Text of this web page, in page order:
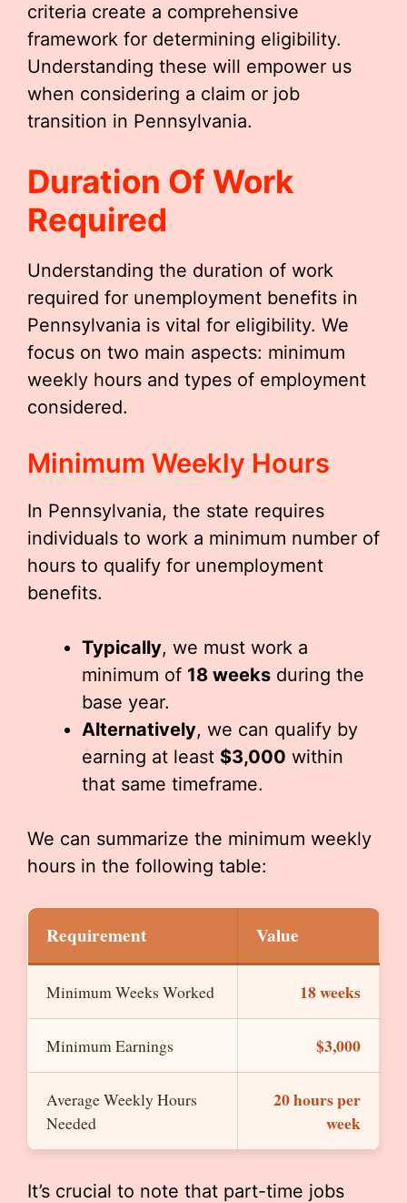
criteria create a comprehensive
framework for determining eligibility.
Understanding these will empower us
when considering a claim or job
transition in Pennsylvania.
Duration Of Work
Required
Understanding the duration of work
required for unemployment benefits in
Pennsylvania is vital for eligibility. We
focus on two main aspects: minimum
weekly hours and types of employment
considered.
Minimum Weekly Hours
In Pennsylvania, the state requires
individuals to work a minimum number of
hours to qualify for unemployment
benefits.
Typically, we must work a
minimum of 18 weeks during the
base year.
Alternatively, we can qualify by
earning at least $3,000 within
that same timeframe.
We can summarize the minimum weekly
hours in the following table:
Requirement Value
Minimum Weeks Worked 18 weeks
Minimum Earnings $3,000
Average Weekly Hours
Needed
20 hours per
week
It’s crucial to note that part-time jobs